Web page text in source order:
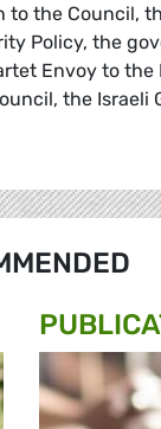
the Council,
Policy, the
Envoy to
the Israeli